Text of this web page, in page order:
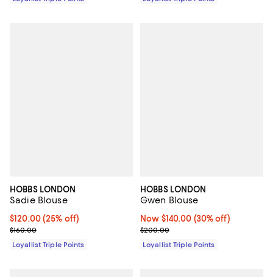
HOBBS LONDON
Sadie Blouse
Current price $120.00; 25% off;
$120.00(25% off)
Previous price $160.00
$160.00
Loyallist Triple Points
HOBBS LONDON
Gwen Blouse
Now $140.00; 30% off;
Now $140.00 (30% off)
Previous price $200.00
$200.00
Loyallist Triple Points